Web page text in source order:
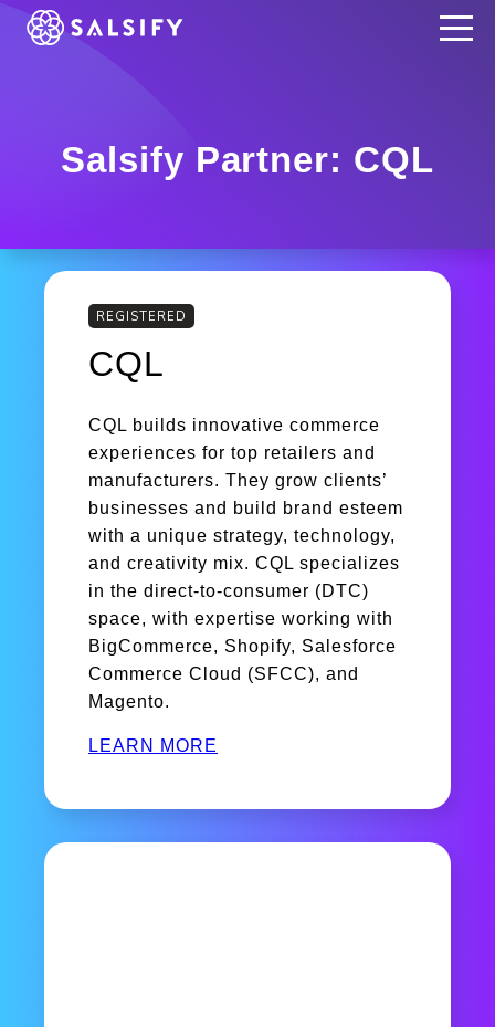
REGISTER NOW
Salsify Partner: CQL
REGISTERED
CQL
CQL builds innovative commerce
experiences for top retailers and
manufacturers. They grow clients’
businesses and build brand esteem
with a unique strategy, technology,
and creativity mix. CQL specializes
in the direct-to-consumer (DTC)
space, with expertise working with
BigCommerce, Shopify, Salesforce
Commerce Cloud (SFCC), and
Magento.
LEARN MORE